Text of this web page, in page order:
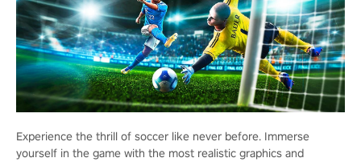
Experience the thrill of soccer like never before. Immerse
yourself in the game with the most realistic graphics and